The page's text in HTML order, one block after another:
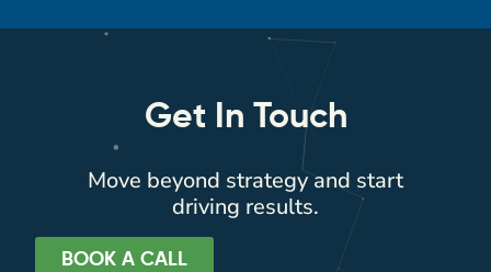
Get In Touch
Move beyond strategy and start
driving results.
BOOK A CALL